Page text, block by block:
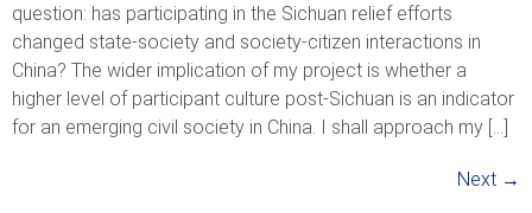
question: has participating in the Sichuan relief efforts
changed state-society and society-citizen interactions in
China? The wider implication of my project is whether a
higher level of participant culture post-Sichuan is an indicator
for an emerging civil society in China. I shall approach my […]
Next →